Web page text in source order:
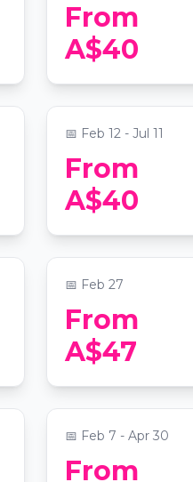
From
A$40
Candlelight:
📍St Stephen's
📅 Feb 12 - Jul 11
From
A$40
Candlelight:
Again..
📍Grand Lodge at
📅 Feb 27
From
A$47
Virtual Room
Immersive 3D
Experience
📍Sydney Virtual
📅 Feb 7 - Apr 30
From